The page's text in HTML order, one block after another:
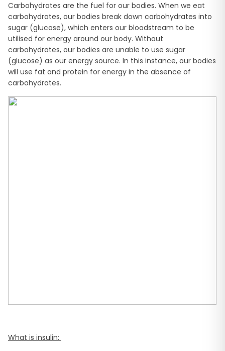
Carbohydrates are the fuel for our bodies. When we eat
carbohydrates, our bodies break down carbohydrates into
sugar (glucose), which enters our bloodstream to be
utilised for energy around our body. Without
carbohydrates, our bodies are unable to use sugar
(glucose) as our energy source. In this instance, our bodies
will use fat and protein for energy in the absence of
carbohydrates.
What is insulin: